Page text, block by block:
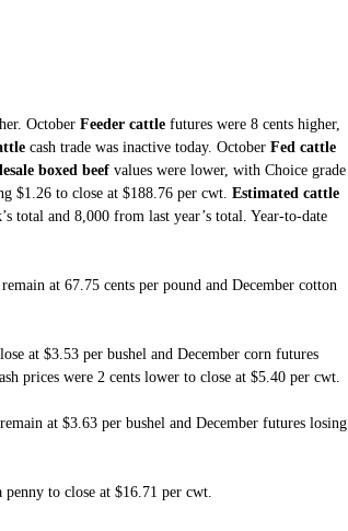
October Feeder cattle futures were 8 cents higher,
cash trade was inactive today. October Fed cattle
boxed beef values were lower, with Choice grade
$1.26 to close at $188.76 per cwt. Estimated cattle
total and 8,000 from last year’s total. Year-to-date
at 67.75 cents per pound and December cotton
at $3.53 per bushel and December corn futures
prices were 2 cents lower to close at $5.40 per cwt.
at $3.63 per bushel and December futures losing
to close at $16.71 per cwt.